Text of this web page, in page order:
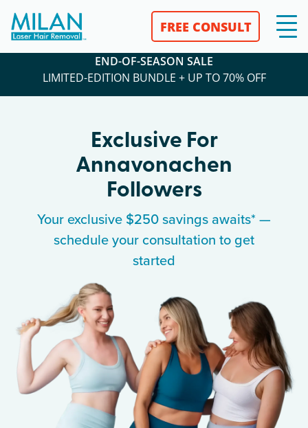
FREE CONSULT
END-OF-SEASON SALE
LIMITED-EDITION BUNDLE + UP TO 70% OFF
Exclusive For
Annavonachen
Followers
Your exclusive $250 savings awaits* —
schedule your consultation to get
started